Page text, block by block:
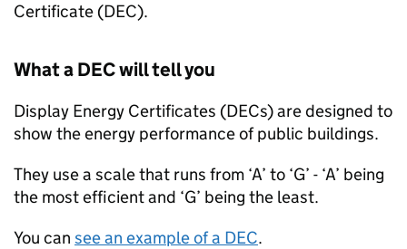
Certificate (DEC).
What aDECwill tell you
Display Energy Certificates (DECs) are designed to
show the energy performance of public buildings.
They use a scale that runs from ‘A’ to ‘G’ - ‘A’ being
the most efficient and ‘G’ being the least.
You can see an example of a DEC.